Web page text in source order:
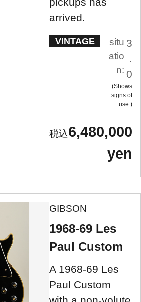
arrived.
VINTAGE
situ
atio
n:
3
.
0
Shows
signs of
use.
6,480,000
yen
GIBSON
1968-69 Les
Paul Custom
A 1968-69 Les
Paul Custom